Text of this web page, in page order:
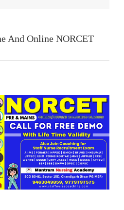
And Online NORCET